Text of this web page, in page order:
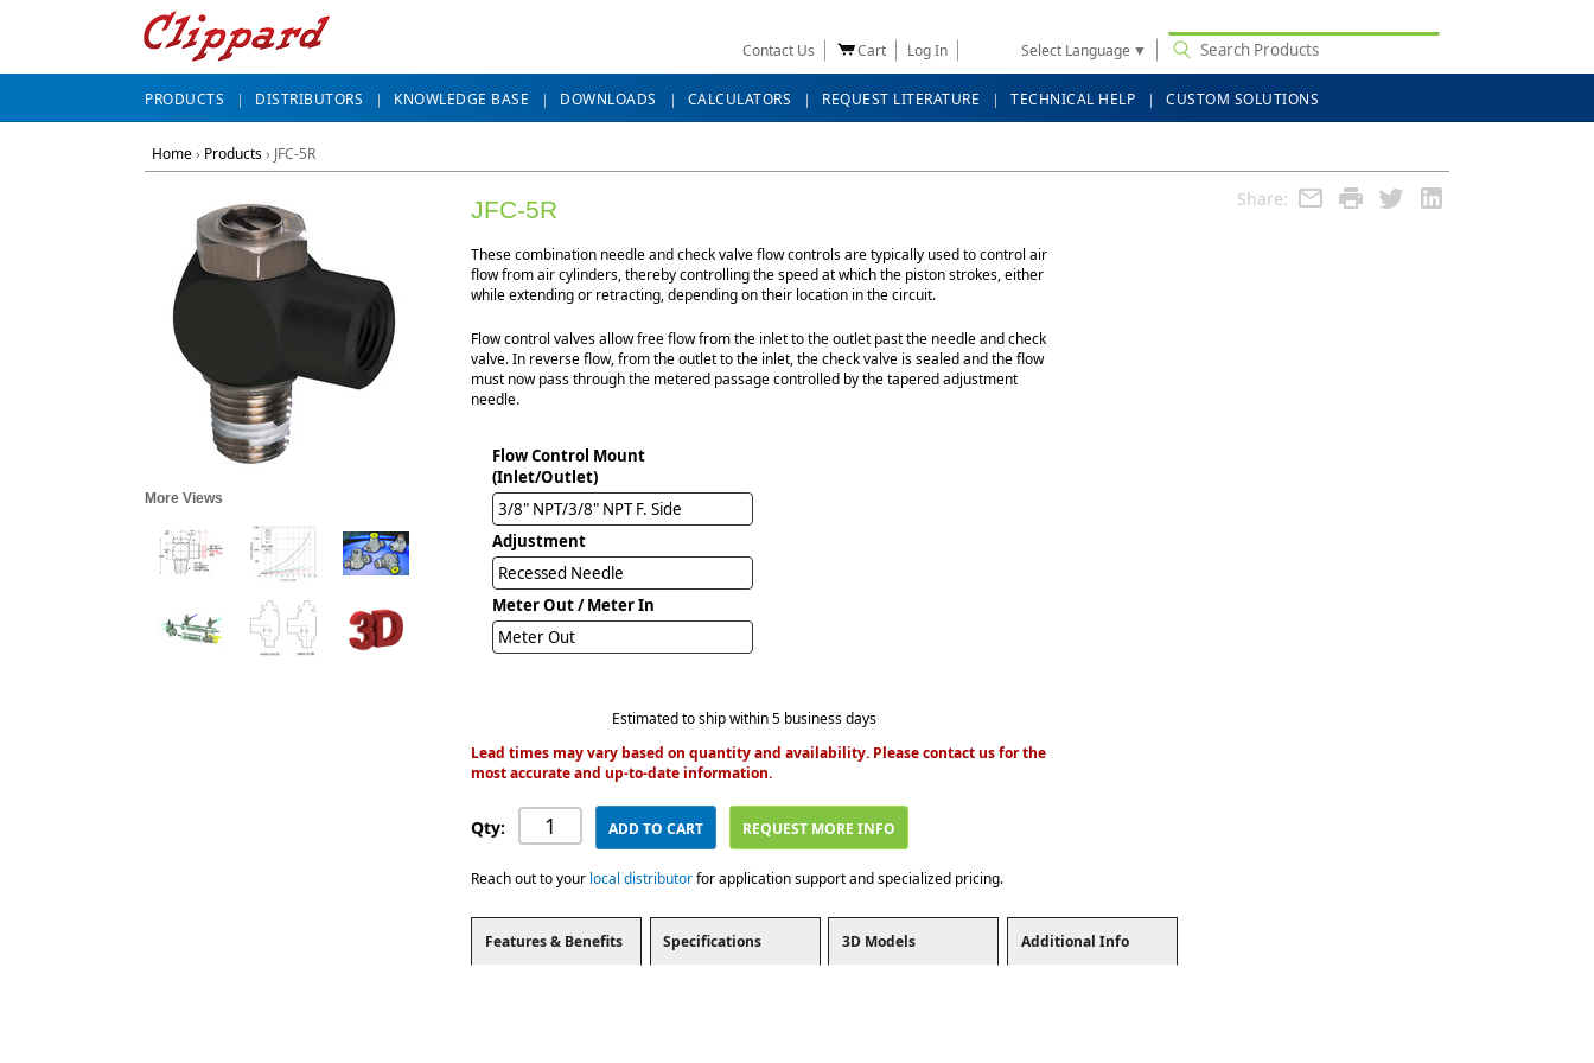
Contact Us Cart Log In Select Language ▼
PRODUCTS DISTRIBUTORS KNOWLEDGE BASE DOWNLOADS CALCULATORS REQUEST LITERATURE TECHNICAL HELP CUSTOM SOLUTIONS
Home› Products› JFC-5R
Share:
More Views
JFC-5R
These combination needle and check valve flow controls are typically used to control air
flow from air cylinders, thereby controlling the speed at which the piston strokes, either
while extending or retracting, depending on their location in the circuit.
Flow control valves allow free flow from the inlet to the outlet past the needle and check
valve. In reverse flow, from the outlet to the inlet, the check valve is sealed and the flow
must now pass through the metered passage controlled by the tapered adjustment
needle.
Flow Control Mount
(Inlet/Outlet)
3/8" NPT/3/8" NPT F. Side
Adjustment
Recessed Needle
Meter Out / Meter In
Meter Out
Estimated to ship within 5 business days
Lead times may vary based on quantity and availability. Please contact us for the
most accurate and up-to-date information.
Qty: ADD TO CART REQUEST MORE INFO
Reach out to your local distributorfor application support and specialized pricing.
Features & Benefits Specifications 3D Models Additional Info